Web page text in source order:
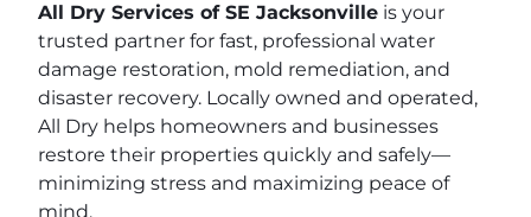
All Dry Services of SE Jacksonville is your
trusted partner for fast, professional water
damage restoration, mold remediation, and
disaster recovery. Locally owned and operated,
All Dry helps homeowners and businesses
restore their properties quickly and safely—
minimizing stress and maximizing peace of
mind.